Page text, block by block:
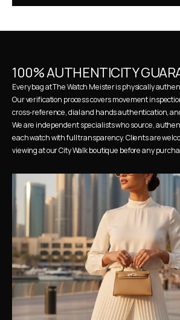
100% AUTHENTICITY
Every bag at The Watch Meister is physically
Our verification process covers movement
cross-reference, dial and hands authentication,
We are independent specialists who source,
each watch with full transparency. Clients are
viewing at our City Walk boutique before any